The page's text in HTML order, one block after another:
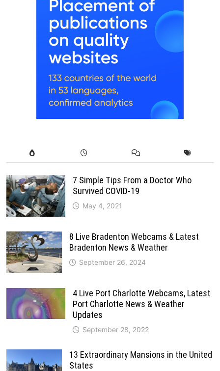
7 Simple Tips From a Doctor Who
Survived COVID-19
May 4, 2021
8 Live Bradenton Webcams & Latest
Bradenton News & Weather
September 26, 2024
4 Live Port Charlotte Webcams, Latest
Port Charlotte News & Weather
Updates
September 28, 2022
13 Extraordinary Mansions in the United
States